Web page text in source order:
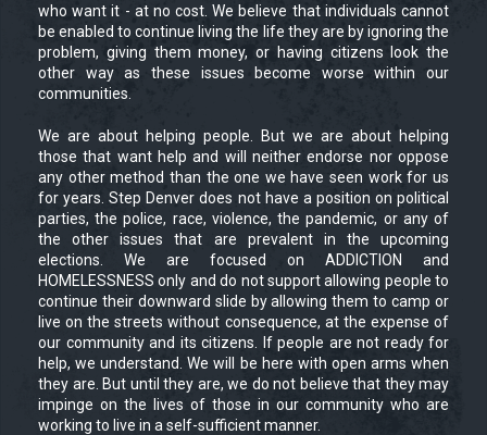
who want it - at no cost. We believe that individuals cannot
be enabled to continue living the life they are by ignoring the
problem, giving them money, or having citizens look the
other way as these issues become worse within our
communities.
We are about helping people. But we are about helping
those that want help and will neither endorse nor oppose
any other method than the one we have seen work for us
for years. Step Denver does not have a position on political
parties, the police, race, violence, the pandemic, or any of
the other issues that are prevalent in the upcoming
elections. We are focused on ADDICTION and
HOMELESSNESS only and do not support allowing people to
continue their downward slide by allowing them to camp or
live on the streets without consequence, at the expense of
our community and its citizens. If people are not ready for
help, we understand. We will be here with open arms when
they are. But until they are, we do not believe that they may
impinge on the lives of those in our community who are
working to live in a self-sufficient manner.